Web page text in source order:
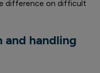
difference on difficult
and handling